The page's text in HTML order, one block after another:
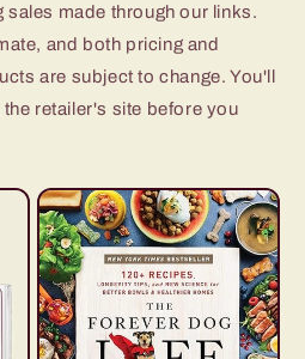
made through our links.
and both pricing and
are subject to change. You'll
retailer's site before you